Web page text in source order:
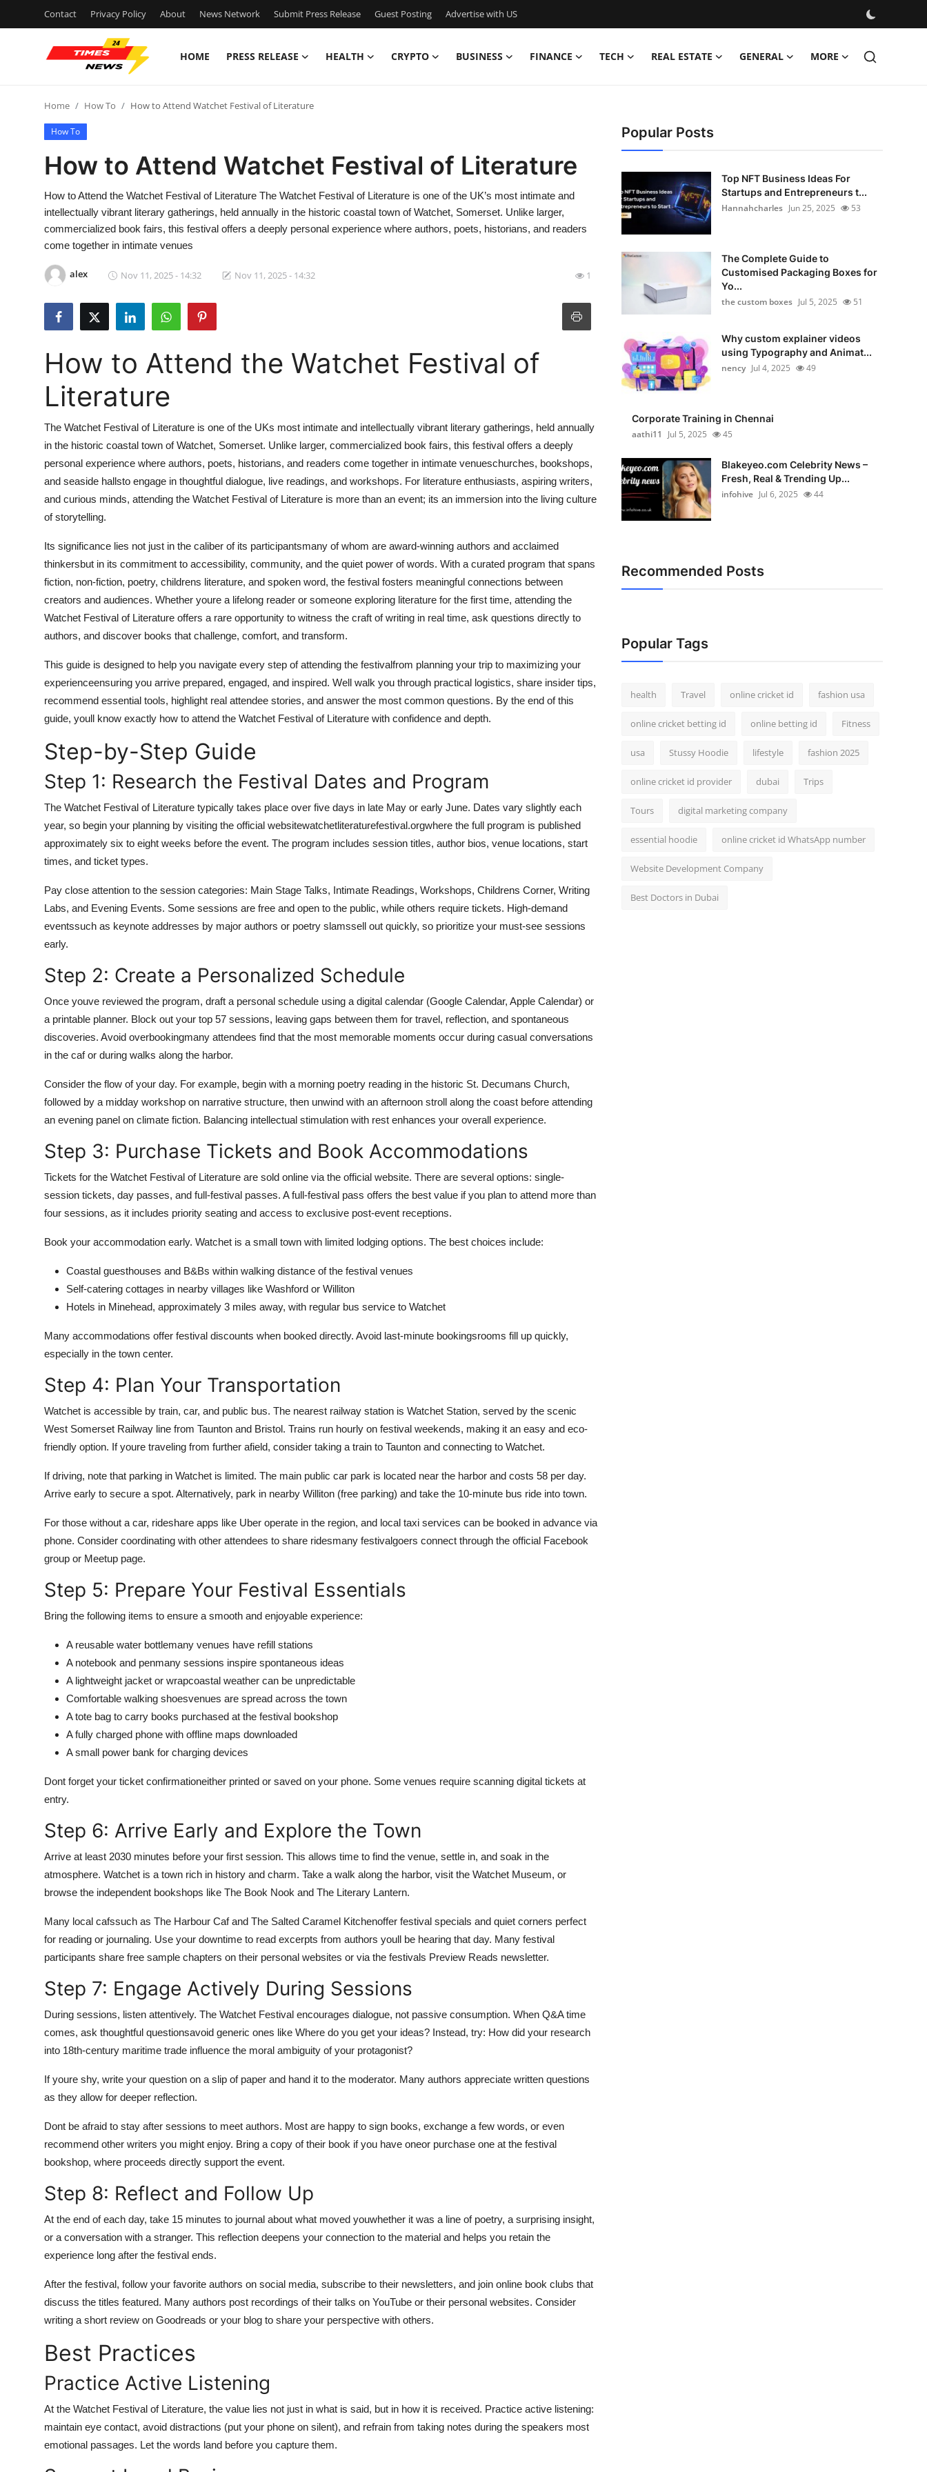
Contact Privacy Policy About News Network Submit Press Release Guest Posting Advertise with US
HOME PRESS RELEASE HEALTH CRYPTO BUSINESS FINANCE TECH REAL ESTATE GENERAL MORE
Contact
Press Release
Privacy Policy
Guest Posting
Advertise with US
Crypto
Business
Finance
Real Estate
General
How To
Support Number
Home How To How to Attend Watchet Festival of Literature
How To
How to Attend Watchet Festival of Literature
How to Attend the Watchet Festival of Literature The Watchet Festival of Literature is one of the UK’s most intimate and
intellectually vibrant literary gatherings, held annually in the historic coastal town of Watchet, Somerset. Unlike larger,
commercialized book fairs, this festival offers a deeply personal experience where authors, poets, historians, and readers
come together in intimate venues
alex Nov 11, 2025 - 14:32 Nov 11, 2025 - 14:32 1
How to Attend the Watchet Festival of
Literature
The Watchet Festival of Literature is one of the UKs most intimate and intellectually vibrant literary gatherings, held annually
in the historic coastal town of Watchet, Somerset. Unlike larger, commercialized book fairs, this festival offers a deeply
personal experience where authors, poets, historians, and readers come together in intimate venueschurches, bookshops,
and seaside hallsto engage in thoughtful dialogue, live readings, and workshops. For literature enthusiasts, aspiring writers,
and curious minds, attending the Watchet Festival of Literature is more than an event; its an immersion into the living culture
of storytelling.
Its significance lies not just in the caliber of its participantsmany of whom are award-winning authors and acclaimed
thinkersbut in its commitment to accessibility, community, and the quiet power of words. With a curated program that spans
fiction, non-fiction, poetry, childrens literature, and spoken word, the festival fosters meaningful connections between
creators and audiences. Whether youre a lifelong reader or someone exploring literature for the first time, attending the
Watchet Festival of Literature offers a rare opportunity to witness the craft of writing in real time, ask questions directly to
authors, and discover books that challenge, comfort, and transform.
This guide is designed to help you navigate every step of attending the festivalfrom planning your trip to maximizing your
experienceensuring you arrive prepared, engaged, and inspired. Well walk you through practical logistics, share insider tips,
recommend essential tools, highlight real attendee stories, and answer the most common questions. By the end of this
guide, youll know exactly how to attend the Watchet Festival of Literature with confidence and depth.
Step-by-Step Guide
Step 1: Research the Festival Dates and Program
The Watchet Festival of Literature typically takes place over five days in late May or early June. Dates vary slightly each
year, so begin your planning by visiting the official websitewatchetliteraturefestival.orgwhere the full program is published
approximately six to eight weeks before the event. The program includes session titles, author bios, venue locations, start
times, and ticket types.
Pay close attention to the session categories: Main Stage Talks, Intimate Readings, Workshops, Childrens Corner, Writing
Labs, and Evening Events. Some sessions are free and open to the public, while others require tickets. High-demand
eventssuch as keynote addresses by major authors or poetry slamssell out quickly, so prioritize your must-see sessions
early.
Step 2: Create a Personalized Schedule
Once youve reviewed the program, draft a personal schedule using a digital calendar (Google Calendar, Apple Calendar) or
a printable planner. Block out your top 57 sessions, leaving gaps between them for travel, reflection, and spontaneous
discoveries. Avoid overbookingmany attendees find that the most memorable moments occur during casual conversations
in the caf or during walks along the harbor.
Consider the flow of your day. For example, begin with a morning poetry reading in the historic St. Decumans Church,
followed by a midday workshop on narrative structure, then unwind with an afternoon stroll along the coast before attending
an evening panel on climate fiction. Balancing intellectual stimulation with rest enhances your overall experience.
Step 3: Purchase Tickets and Book Accommodations
Tickets for the Watchet Festival of Literature are sold online via the official website. There are several options: single-
session tickets, day passes, and full-festival passes. A full-festival pass offers the best value if you plan to attend more than
four sessions, as it includes priority seating and access to exclusive post-event receptions.
Book your accommodation early. Watchet is a small town with limited lodging options. The best choices include:
Coastal guesthouses and B&Bs within walking distance of the festival venues
Self-catering cottages in nearby villages like Washford or Williton
Hotels in Minehead, approximately 3 miles away, with regular bus service to Watchet
Many accommodations offer festival discounts when booked directly. Avoid last-minute bookingsrooms fill up quickly,
especially in the town center.
Step 4: Plan Your Transportation
Watchet is accessible by train, car, and public bus. The nearest railway station is Watchet Station, served by the scenic
West Somerset Railway line from Taunton and Bristol. Trains run hourly on festival weekends, making it an easy and eco-
friendly option. If youre traveling from further afield, consider taking a train to Taunton and connecting to Watchet.
If driving, note that parking in Watchet is limited. The main public car park is located near the harbor and costs 58 per day.
Arrive early to secure a spot. Alternatively, park in nearby Williton (free parking) and take the 10-minute bus ride into town.
For those without a car, rideshare apps like Uber operate in the region, and local taxi services can be booked in advance via
phone. Consider coordinating with other attendees to share ridesmany festivalgoers connect through the official Facebook
group or Meetup page.
Step 5: Prepare Your Festival Essentials
Bring the following items to ensure a smooth and enjoyable experience:
A reusable water bottlemany venues have refill stations
A notebook and penmany sessions inspire spontaneous ideas
A lightweight jacket or wrapcoastal weather can be unpredictable
Comfortable walking shoesvenues are spread across the town
A tote bag to carry books purchased at the festival bookshop
A fully charged phone with offline maps downloaded
A small power bank for charging devices
Dont forget your ticket confirmationeither printed or saved on your phone. Some venues require scanning digital tickets at
entry.
Step 6: Arrive Early and Explore the Town
Arrive at least 2030 minutes before your first session. This allows time to find the venue, settle in, and soak in the
atmosphere. Watchet is a town rich in history and charm. Take a walk along the harbor, visit the Watchet Museum, or
browse the independent bookshops like The Book Nook and The Literary Lantern.
Many local cafssuch as The Harbour Caf and The Salted Caramel Kitchenoffer festival specials and quiet corners perfect
for reading or journaling. Use your downtime to read excerpts from authors youll be hearing that day. Many festival
participants share free sample chapters on their personal websites or via the festivals Preview Reads newsletter.
Step 7: Engage Actively During Sessions
During sessions, listen attentively. The Watchet Festival encourages dialogue, not passive consumption. When Q&A time
comes, ask thoughtful questionsavoid generic ones like Where do you get your ideas? Instead, try: How did your research
into 18th-century maritime trade influence the moral ambiguity of your protagonist?
If youre shy, write your question on a slip of paper and hand it to the moderator. Many authors appreciate written questions
as they allow for deeper reflection.
Dont be afraid to stay after sessions to meet authors. Most are happy to sign books, exchange a few words, or even
recommend other writers you might enjoy. Bring a copy of their book if you have oneor purchase one at the festival
bookshop, where proceeds directly support the event.
Step 8: Reflect and Follow Up
At the end of each day, take 15 minutes to journal about what moved youwhether it was a line of poetry, a surprising insight,
or a conversation with a stranger. This reflection deepens your connection to the material and helps you retain the
experience long after the festival ends.
After the festival, follow your favorite authors on social media, subscribe to their newsletters, and join online book clubs that
discuss the titles featured. Many authors post recordings of their talks on YouTube or their personal websites. Consider
writing a short review on Goodreads or your blog to share your perspective with others.
Best Practices
Practice Active Listening
At the Watchet Festival of Literature, the value lies not just in what is said, but in how it is received. Practice active listening:
maintain eye contact, avoid distractions (put your phone on silent), and refrain from taking notes during the speakers most
emotional passages. Let the words land before you capture them.
Popular Posts
Top NFT Business Ideas For
Startups and Entrepreneurs t...
Hannahcharles Jun 25, 2025 53
The Complete Guide to
Customised Packaging Boxes for
Yo...
the custom boxes Jul 5, 2025 51
Why custom explainer videos
using Typography and Animat...
nency Jul 4, 2025 49
Corporate Training in Chennai
aathi11
Jul 5, 2025 45
Blakeyeo.com Celebrity News –
Fresh, Real & Trending Up...
infohive Jul 6, 2025 44
Recommended Posts
Popular Tags
health Travel online cricket id fashion usa
online cricket betting id online betting id Fitness
usa Stussy Hoodie lifestyle fashion 2025
online cricket id provider dubai Trips
Tours digital marketing company
essential hoodie online cricket id WhatsApp number
Website Development Company
Best Doctors in Dubai